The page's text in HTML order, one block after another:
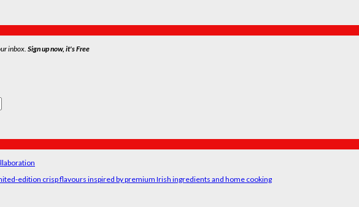
inbox. Sign up now, it's Free
edition crisp flavours inspired by premium Irish ingredients and home cooking